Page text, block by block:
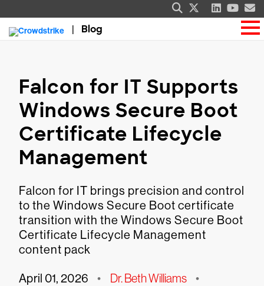
Blog
Falcon for IT Supports
Windows Secure Boot
Certificate Lifecycle
Management
Falcon for IT brings precision and control
to the Windows Secure Boot certificate
transition with the Windows Secure Boot
Certificate Lifecycle Management
content pack
April 01, 2026 • Dr. Beth Williams •